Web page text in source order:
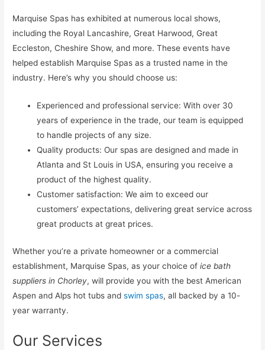
Marquise Spas has exhibited at numerous local shows,
including the Royal Lancashire, Great Harwood, Great
Eccleston, Cheshire Show, and more. These events have
helped establish Marquise Spas as a trusted name in the
industry. Here’s why you should choose us:
Experienced and professional service: With over 30
years of experience in the trade, our team is equipped
to handle projects of any size.
Quality products: Our spas are designed and made in
Atlanta and St Louis in USA, ensuring you receive a
product of the highest quality.
Customer satisfaction: We aim to exceed our
customers’ expectations, delivering great service across
great products at great prices.
Whether you’re a private homeowner or a commercial
establishment, Marquise Spas, as your choice ofice bath
suppliers in Chorley, will provide you with the best American
Aspen and Alps hot tubs andswim spas, all backed by a 10-
year warranty.
Our Services